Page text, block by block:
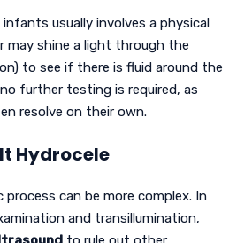
usually involves a physical
may shine a light through the
to see if there is fluid around the
further testing is required, as
resolve on their own.
Hydrocele
can be more complex. In
and transillumination,